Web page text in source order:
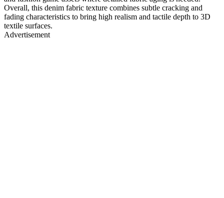
Overall, this denim fabric texture combines subtle cracking and
fading characteristics to bring high realism and tactile depth to 3D
textile surfaces.
Advertisement